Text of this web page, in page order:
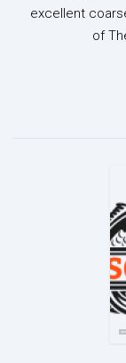
excellent
of